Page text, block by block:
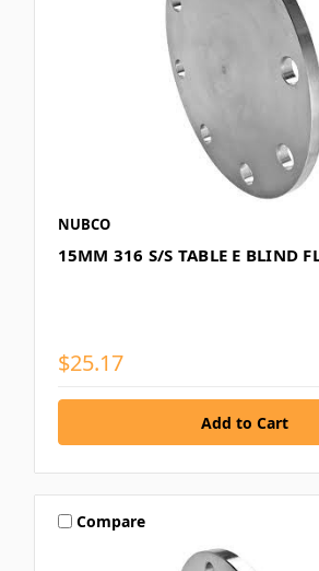
NUBCO
15MM 316 S/S TABLE E BLIND
$25.17
Compare